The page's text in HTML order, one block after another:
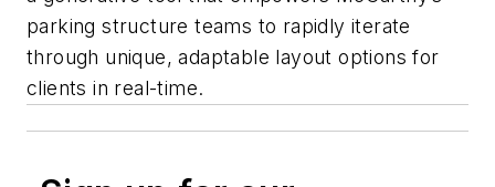
parking structure teams to rapidly iterate
through unique, adaptable layout options for
clients in real-time.